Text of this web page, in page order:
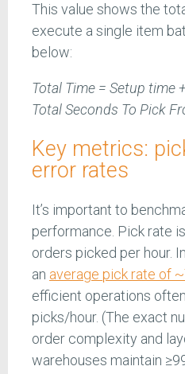
This value shows the
execute a single item
below:
Total Time = Setup time
Total Seconds To Pick
Key metrics:
error rates
It’s important to
performance. Pick rate
orders picked per hour.
an average pick rate of
efficient operations
picks/hour. (The exact
order complexity and
warehouses maintain